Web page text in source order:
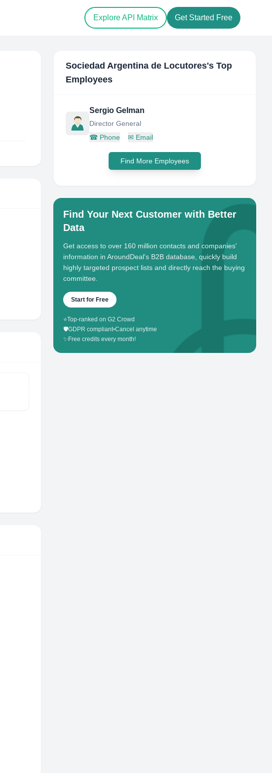
Explore API Matrix Get Started Free
Sociedad Argentina de Locutores's Top
Employees
Sergio Gelman
Director General
☎ Phone ✉ Email
Find More Employees
Find Your Next Customer with Better
Data
Get access to over 160 million contacts and companies'
information in AroundDeal's B2B database, quickly build
highly targeted prospect lists and directly reach the buying
committee.
Start for Free
⭐Top-ranked on G2 Crowd
🛡️GDPR compliant•Cancel anytime
✨ Free credits every month!